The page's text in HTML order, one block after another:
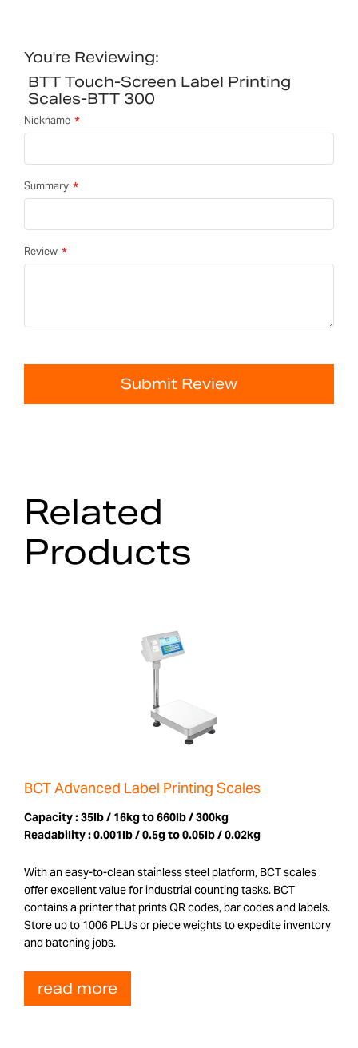
You're Reviewing:
BTT Touch-Screen Label Printing
Scales-BTT 300
Nickname
Summary
Review
Submit Review
Related
Products
BCT Advanced Label Printing Scales
Capacity :35lb / 16kg to 660lb / 300kg
Readability :0.001lb / 0.5g to 0.05lb / 0.02kg
With an easy-to-clean stainless steel platform, BCT scales
offer excellent value for industrial counting tasks. BCT
contains a printer that prints QR codes, bar codes and labels.
Store up to 1006 PLUs or piece weights to expedite inventory
and batching jobs.
read more